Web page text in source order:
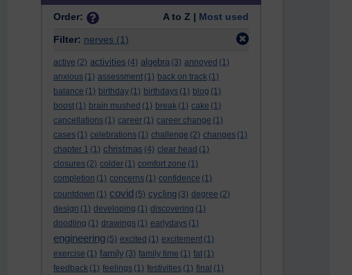
Order: A to Z | Most used
Filter: nerves (1)
active (2) activities (4) algebra (3) annoyed (1)
anxious (1) assessment (1) back on track (1)
balance (1) birthday (1) birthdays (1) blog (1)
boost (1) brain mushed (1) break (1) cake (1)
cancellations (1) career (1) career change (1)
cases (1) celebrations (1) challenge (2) changes (1)
chapter 1 (1) christmas (4) clear head (1)
closures (2) colder (1) comfort zone (1)
completion (1) concerns (1) confidence (1)
countdown (1) covid (5) cycling (3) degree (2)
design (1) developing (1) discovering (1)
doodling (1) drawings (1) earlydays (1)
engineering (5) excited (1) excitement (1)
exercise (1) family (3) family time (1) fat (1)
feedback (1) feelings (1) festivities (1) final (1)